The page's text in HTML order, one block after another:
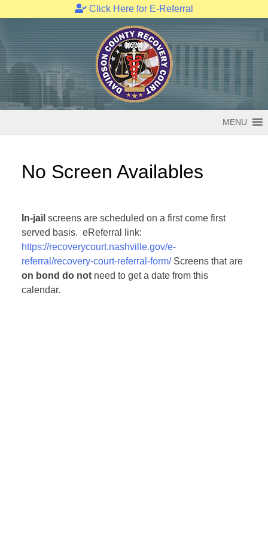
Click Here for E-Referral
to
content
MENU
No Screen Availables
In-jail screens are scheduled on a first come first
served basis. eReferral link:
https://recoverycourt.nashville.gov/e-
referral/recovery-court-referral-form/Screens that are
on bond do not need to get a date from this
calendar.